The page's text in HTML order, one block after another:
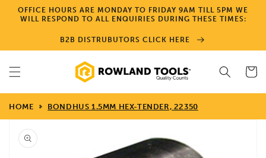
Skip to
content
OFFICE HOURS ARE MONDAY TO FRIDAY 9AM TILL 5PM WE
WILL RESPOND TO ALL ENQUIRIES DURING THESE TIMES:
B2B DISTRUBUTORS CLICK HERE
Cart
HOME BONDHUS 1.5MM HEX-TENDER, 22350
Skip to
product
information